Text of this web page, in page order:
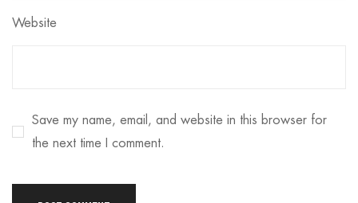
Website
Save my name, email, and website in this browser for
the next time I comment.